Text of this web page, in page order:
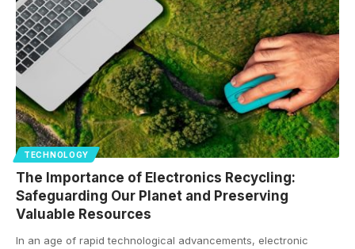
TECHNOLOGY
The Importance of Electronics Recycling:
Safeguarding Our Planet and Preserving
Valuable Resources
In an age of rapid technological advancements, electronic